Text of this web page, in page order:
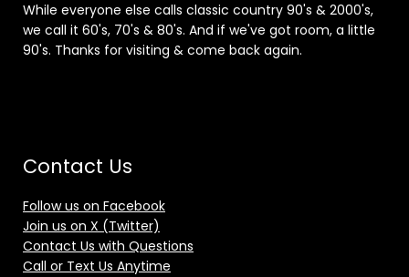
While everyone else calls classic country 90's & 2000's,
we call it 60's, 70's & 80's. And if we've got room, a little
90's. Thanks for visiting & come back again.
Contact Us
Follow us on Facebook
Join us on X (Twitter)
Contact Us with Questions
Call or Text Us Anytime